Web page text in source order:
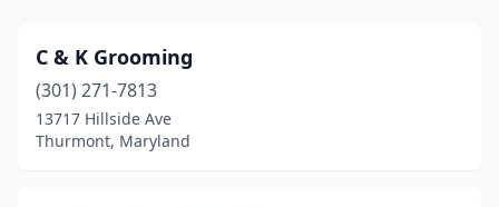
C & K Grooming
(301) 271-7813
13717 Hillside Ave
Thurmont, Maryland